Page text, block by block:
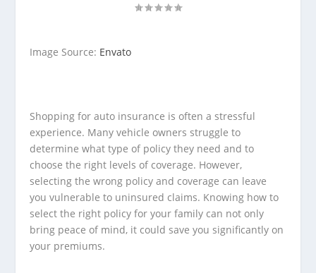
Image Source: Envato
Shopping for auto insurance is often a stressful
experience. Many vehicle owners struggle to
determine what type of policy they need and to
choose the right levels of coverage. However,
selecting the wrong policy and coverage can leave
you vulnerable to uninsured claims. Knowing how to
select the right policy for your family can not only
bring peace of mind, it could save you significantly on
your premiums.